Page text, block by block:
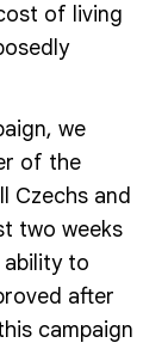
of living
we
of the
Czechs and
two weeks
to
after
campaign